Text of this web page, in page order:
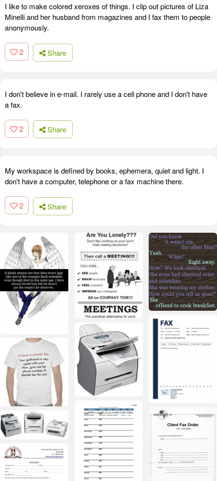
I like to make colored xeroxes of things. I clip out pictures of Liza
Minelli and her husband from magazines and I fax them to people
anonymously.
2 Share
I don't believe in e-mail. I rarely use a cell phone and I don't have
a fax.
2 Share
My workspace is defined by books, ephemera, quiet and light. I
don't have a computer, telephone or a fax machine there.
2 Share